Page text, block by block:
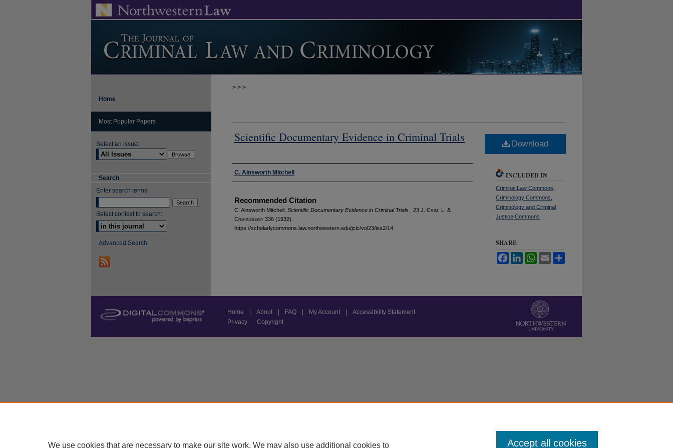
> > >
Scientific Documentary Evidence in Criminal Trials
Authors
C. Ainsworth Mitchell
Recommended Citation
C. Ainsworth Mitchell, Scientific Documentary Evidence in Criminal Trials , 23 J. Crim . L. &
Criminology 336 (1932).
https://scholarlycommons.law.northwestern.edu/jclc/vol23/iss2/14
Download
INCLUDED IN
Criminal Law Commons
Criminology Commons
Criminology and Criminal
Justice Commons
SHARE
FacebookLinkedInWhatsApp
Email
Home
Most Popular Papers
Select an issue:
Search
Enter search terms:
Select context to search:
Advanced Search
Home About FAQ My Account
Accessibility Statement
Privacy
Copyright
We use cookies that are necessary to make our site work. We may also use additional cookies to Accept all cookies